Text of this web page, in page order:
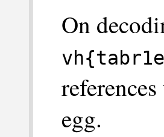
On
egg.